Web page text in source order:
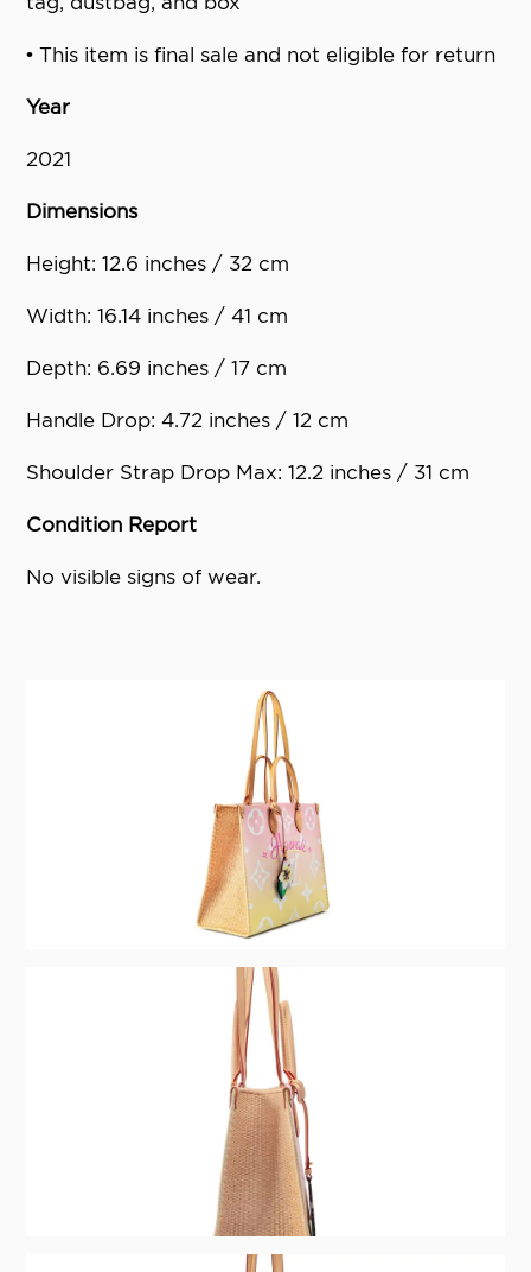
• This item is final sale and not eligible for return
Year
2021
Dimensions
Height: 12.6 inches / 32 cm
Width: 16.14 inches / 41 cm
Depth: 6.69 inches / 17 cm
Handle Drop: 4.72 inches / 12 cm
Shoulder Strap Drop Max: 12.2 inches / 31 cm
Condition Report
No visible signs of wear.